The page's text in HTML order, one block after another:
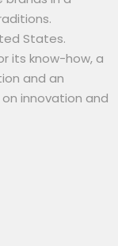
States.
its know-how, a
and an
innovation and